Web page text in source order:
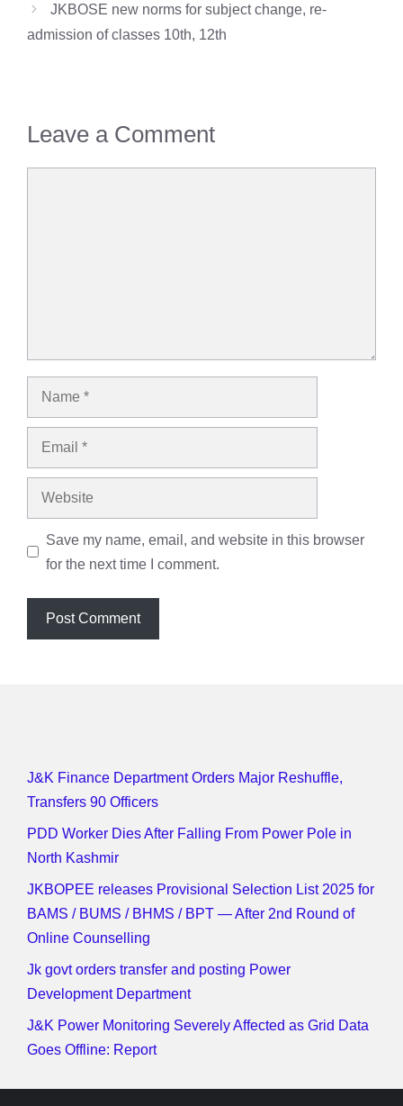
JKBOSE new norms for subject change, re-
admission of classes 10th, 12th
Leave a Comment
Name
Email
Website
Save my name, email, and website in this browser
for the next time I comment.
J&K Finance Department Orders Major Reshuffle,
Transfers 90 Officers
PDD Worker Dies After Falling From Power Pole in
North Kashmir
JKBOPEE releases Provisional Selection List 2025 for
BAMS / BUMS / BHMS / BPT — After 2nd Round of
Online Counselling
Jk govt orders transfer and posting Power
Development Department
J&K Power Monitoring Severely Affected as Grid Data
Goes Offline: Report